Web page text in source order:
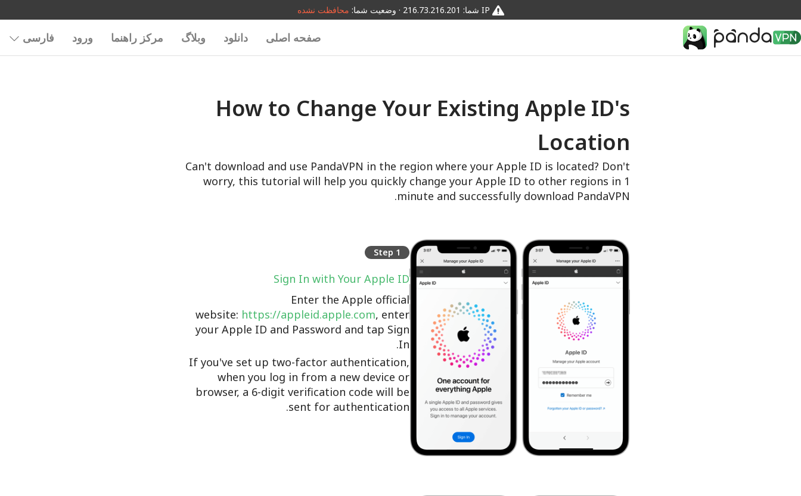
IP شما: 216.73.216.201 · وضعیت شما: محافظت نشده
صفحه اصلی دانلود وبلاگ مرکز راهنما ورود فارسی
How to Change Your Existing Apple ID's
Location
Can't download and use PandaVPN in the region where your Apple ID is located? Don't
worry, this tutorial will help you quickly change your Apple ID to other regions in 1
minute and successfully download PandaVPN.
Step 1
Sign In with Your Apple ID
Enter the Apple official
website: https://appleid.apple.com, enter
your Apple ID and Password and tap Sign
In.
If you've set up two-factor authentication,
when you log in from a new device or
browser, a 6-digit verification code will be
sent for authentication.